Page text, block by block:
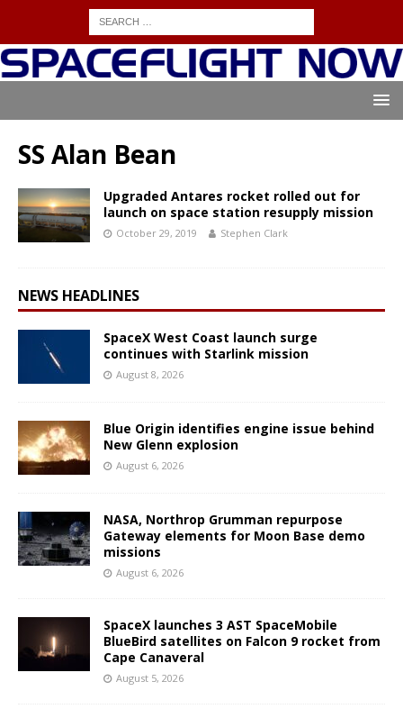
SS Alan Bean
Upgraded Antares rocket rolled out for
launch on space station resupply mission
October 29, 2019 Stephen Clark
NEWS HEADLINES
SpaceX West Coast launch surge
continues with Starlink mission
August 8, 2026
Blue Origin identifies engine issue behind
New Glenn explosion
August 6, 2026
NASA, Northrop Grumman repurpose
Gateway elements for Moon Base demo
missions
August 6, 2026
SpaceX launches 3 AST SpaceMobile
BlueBird satellites on Falcon 9 rocket from
Cape Canaveral
August 5, 2026